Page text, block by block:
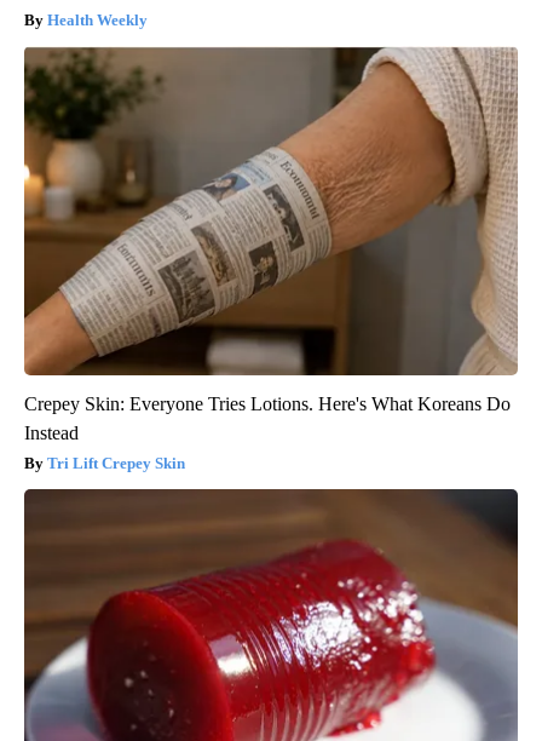
Health Weekly
Crepey Skin: Everyone Tries Lotions. Here's What Koreans Do
Instead
Tri Lift Crepey Skin